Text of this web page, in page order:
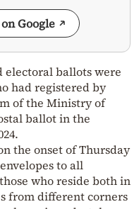
Google
electoral ballots were
had registered by
of the Ministry of
ballot in the
the onset of Thursday
to all
who reside both in
from different corners